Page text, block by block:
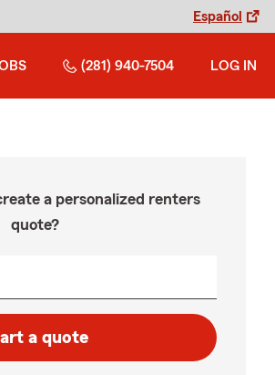
Español
(281) 940-7504 LOG IN
a personalized renters
quote?
a quote